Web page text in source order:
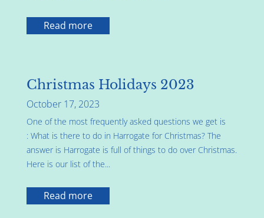
Read more
Christmas Holidays 2023
October 17, 2023
One of the most frequently asked questions we get is
: What is there to do in Harrogate for Christmas? The
answer is Harrogate is full of things to do over Christmas.
Here is our list of the...
Read more